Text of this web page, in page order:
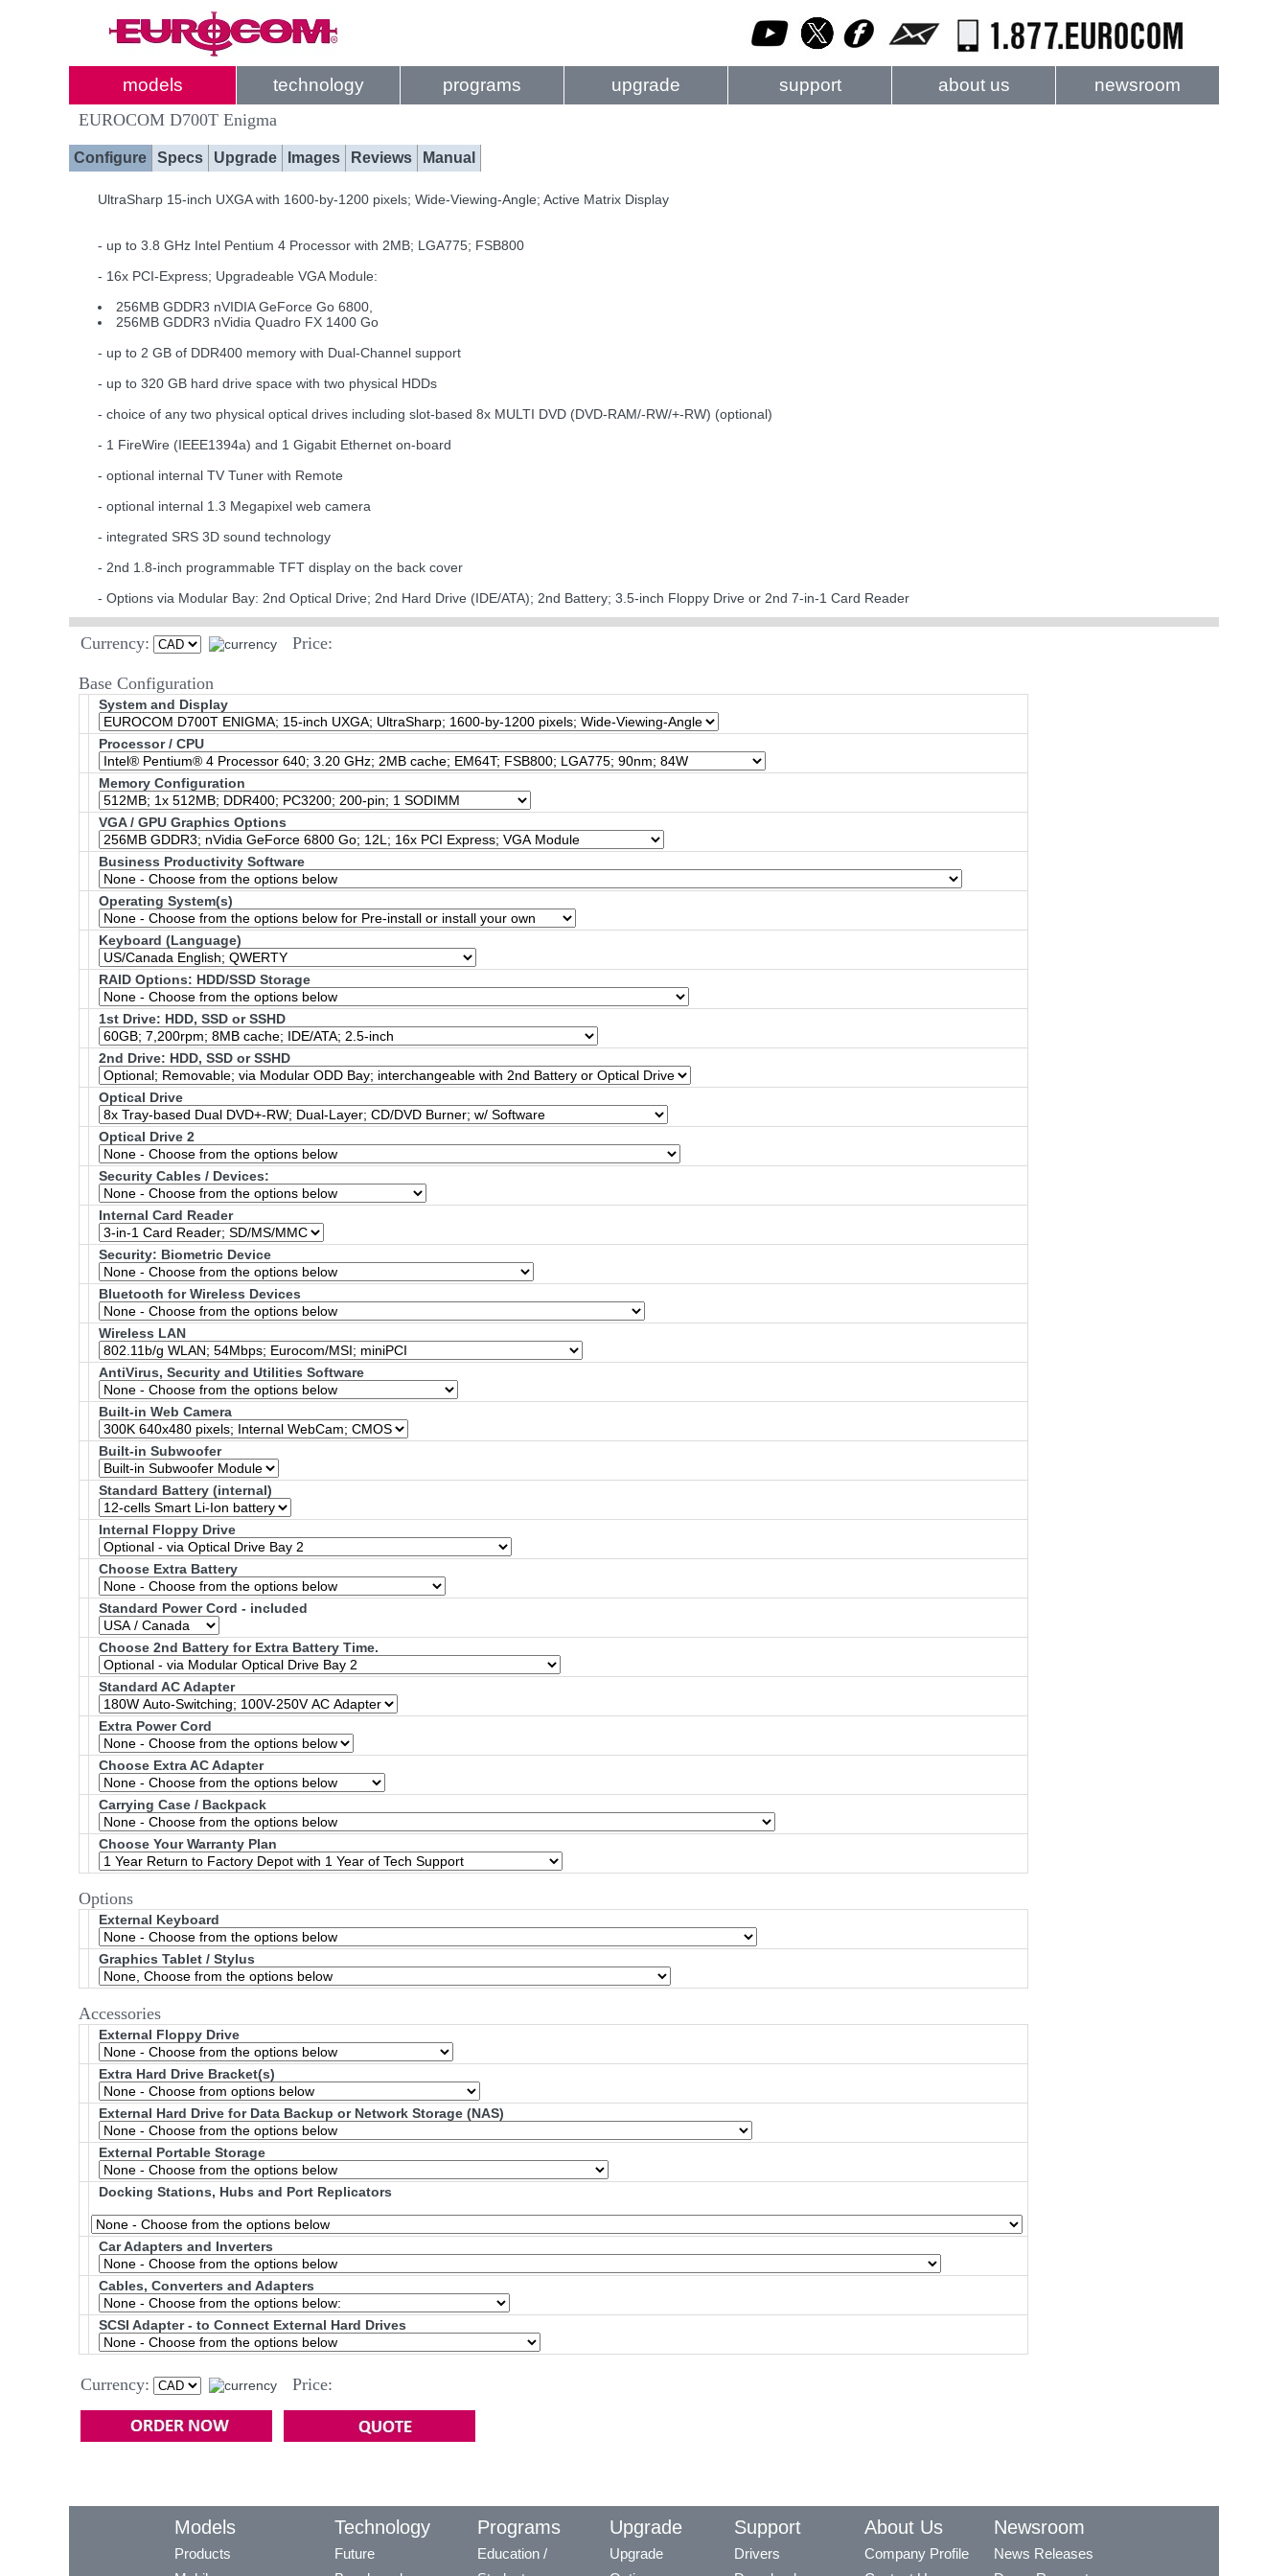
models technology programs upgrade support about us newsroom
EUROCOM D700T Enigma
Configure Specs Upgrade Images Reviews Manual
UltraSharp 15-inch UXGA with 1600-by-1200 pixels; Wide-Viewing-Angle; Active Matrix Display
- up to 3.8 GHz Intel Pentium 4 Processor with 2MB; LGA775; FSB800
- 16x PCI-Express; Upgradeable VGA Module:
256MB GDDR3 nVIDIA GeForce Go 6800,
256MB GDDR3 nVidia Quadro FX 1400 Go
- up to 2 GB of DDR400 memory with Dual-Channel support
- up to 320 GB hard drive space with two physical HDDs
- choice of any two physical optical drives including slot-based 8x MULTI DVD (DVD-RAM/-RW/+-RW) (optional)
- 1 FireWire (IEEE1394a) and 1 Gigabit Ethernet on-board
- optional internal TV Tuner with Remote
- optional internal 1.3 Megapixel web camera
- integrated SRS 3D sound technology
- 2nd 1.8-inch programmable TFT display on the back cover
- Options via Modular Bay: 2nd Optical Drive; 2nd Hard Drive (IDE/ATA); 2nd Battery; 3.5-inch Floppy Drive or 2nd 7-in-1 Card Reader
Currency: Price:
Base Configuration
System and Display
Processor / CPU
Memory Configuration
VGA / GPU Graphics Options
Business Productivity Software
Operating System(s)
Keyboard (Language)
RAID Options: HDD/SSD Storage
1st Drive: HDD, SSD or SSHD
2nd Drive: HDD, SSD or SSHD
Optical Drive
Optical Drive 2
Security Cables / Devices:
Internal Card Reader
Security: Biometric Device
Bluetooth for Wireless Devices
Wireless LAN
AntiVirus, Security and Utilities Software
Built-in Web Camera
Built-in Subwoofer
Standard Battery (internal)
Internal Floppy Drive
Choose Extra Battery
Standard Power Cord - included
Choose 2nd Battery for Extra Battery Time.
Standard AC Adapter
Extra Power Cord
Choose Extra AC Adapter
Carrying Case / Backpack
Choose Your Warranty Plan
Options
External Keyboard
Graphics Tablet / Stylus
Accessories
External Floppy Drive
Extra Hard Drive Bracket(s)
External Hard Drive for Data Backup or Network Storage (NAS)
External Portable Storage
Docking Stations, Hubs and Port Replicators
Car Adapters and Inverters
Cables, Converters and Adapters
SCSI Adapter - to Connect External Hard Drives
Currency: Price:
Models
Products
Technology
Future
Programs
Education /
Upgrade
Upgrade
Support
Drivers
About Us
Company Profile
Newsroom
News Releases